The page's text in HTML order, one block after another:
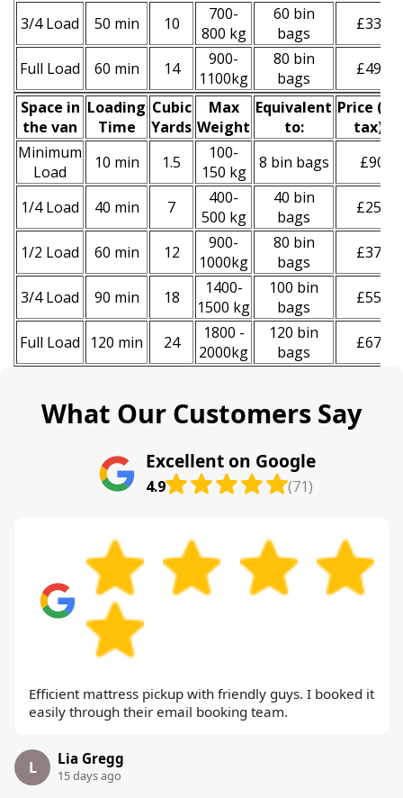
3/4 Load 50 min 10
700-
800 kg
60 bin
bags
£330
Full Load 60 min 14
900-
1100kg
80 bin
bags
£490
Space іn
the van
Loadіng
Time
Cubіc
Yardѕ
Max
Weight
Equivalent
to:
Prіce (
tax)
Minimum
Load
10 min 1.5
100-
150 kg
8 bin bags £90
1/4 Load 40 min 7
400-
500 kg
40 bin
bags
£250
1/2 Load 60 min 12
900-
1000kg
80 bin
bags
£370
3/4 Load 90 min 18
1400-
1500 kg
100 bin
bags
£550
Full Load 120 min 24
1800 -
2000kg
120 bin
bags
£670
What Our Customers Say
Excellent on Google
4.9 (71)
Efficient mattress pickup with friendly guys. I booked it
easily through their email booking team.
L Lia Gregg
15 days ago